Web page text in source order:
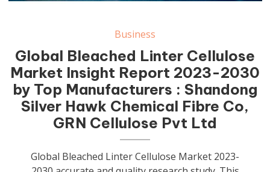
Business
Global Bleached Linter Cellulose
Market Insight Report 2023-2030
by Top Manufacturers : Shandong
Silver Hawk Chemical Fibre Co,
GRN Cellulose Pvt Ltd
Global Bleached Linter Cellulose Market 2023-